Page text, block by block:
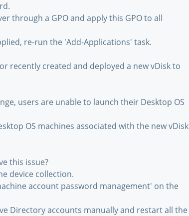
through a GPO and apply this GPO to all
re-run the 'Add-Applications' task.
recently created and deployed a new vDisk to
users are unable to launch their Desktop OS
OS machines associated with the new vDisk
this issue?
device collection.
account password management' on the
Directory accounts manually and restart all the